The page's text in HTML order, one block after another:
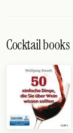
Cocktail books